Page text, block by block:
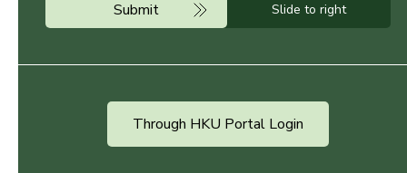
Submit Slide to right
Through HKU Portal Login